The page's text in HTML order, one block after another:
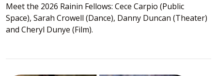
Meet the 2026 Rainin Fellows: Cece Carpio (Public
Space), Sarah Crowell (Dance), Danny Duncan (Theater)
and Cheryl Dunye (Film).